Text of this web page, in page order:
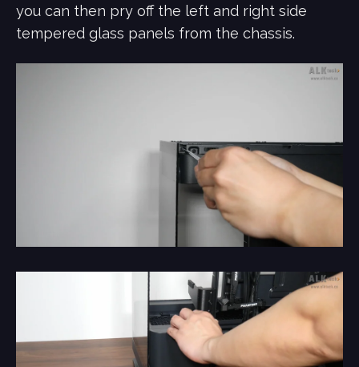
you can then pry off the left and right side
tempered glass panels from the chassis.